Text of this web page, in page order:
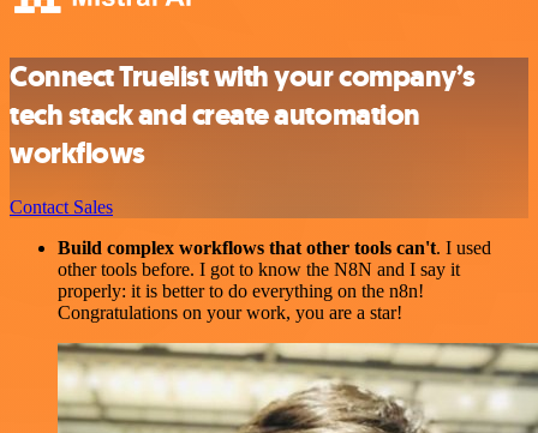
Connect Truelist with your company’s
tech stack and create automation
workflows
Contact Sales
Build complex workflows that other tools can't. I used
other tools before. I got to know the N8N and I say it
properly: it is better to do everything on the n8n!
Congratulations on your work, you are a star!